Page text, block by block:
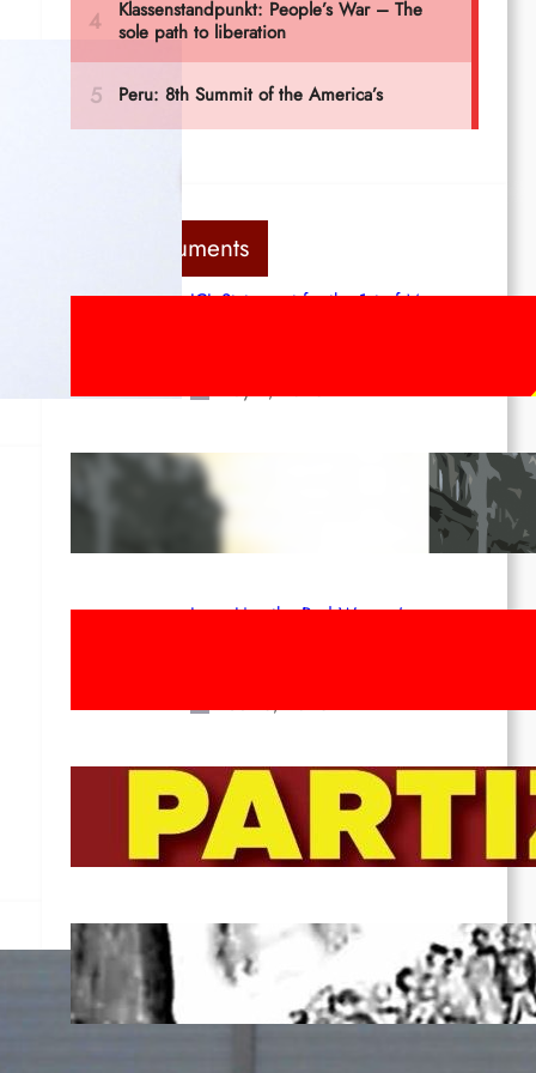
Last documents
ICL Statement for the 1st of May:
Red League: To the streets for the
1st of May!
Long Live the Red Women’s
To the Streets for the Luxemburg-
Liebknecht-Lenin-March in 2026!
Dec 20, 2025
Pre-publication of Class-Position
#22*
Dec 7, 2025